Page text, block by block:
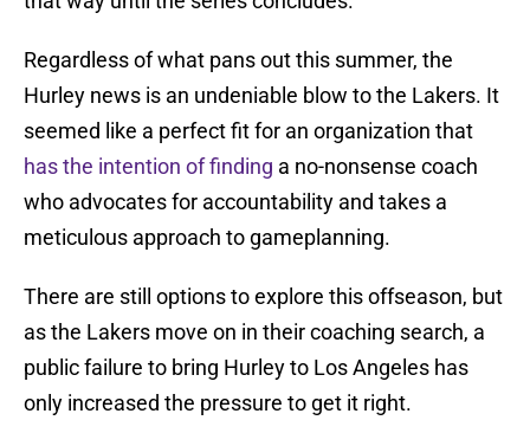
Regardless of what pans out this summer, the
Hurley news is an undeniable blow to the Lakers. It
seemed like a perfect fit for an organization that
has the intention of finding a no-nonsense coach
who advocates for accountability and takes a
meticulous approach to gameplanning.
There are still options to explore this offseason, but
as the Lakers move on in their coaching search, a
public failure to bring Hurley to Los Angeles has
only increased the pressure to get it right.